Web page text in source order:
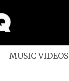
MUSIC VIDEOS